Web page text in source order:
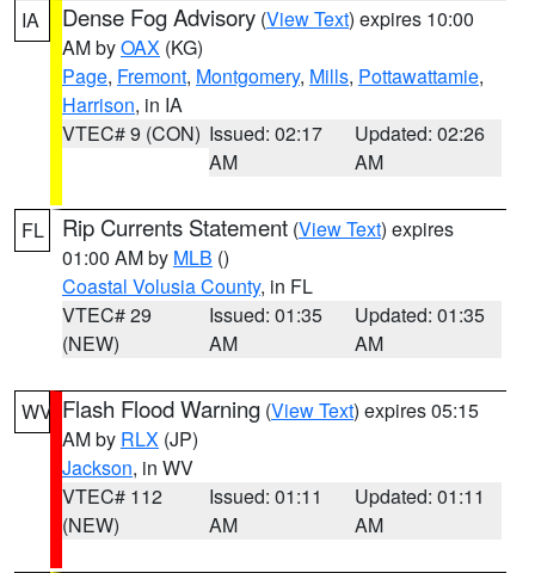
IA Dense Fog Advisory (View Text) expires 10:00
AM byOAX (KG)
Page, Fremont, Montgomery, Mills, Pottawattamie,
Harrison, in IA
VTEC# 9 (CON) Issued: 02:17
AM
Updated: 02:26
AM
FL Rip Currents Statement (View Text) expires
01:00 AM by MLB ()
Coastal Volusia County, in FL
VTEC# 29
(NEW)
Issued: 01:35
AM
Updated: 01:35
AM
WV Flash Flood Warning (View Text) expires 05:15
AM by RLX (JP)
Jackson, in WV
VTEC# 112
(NEW)
Issued: 01:11
AM
Updated: 01:11
AM